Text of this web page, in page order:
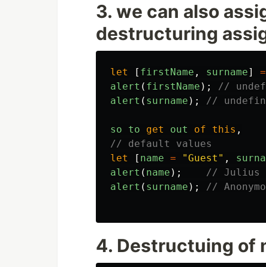
3. we can also
destructuring
let [ firstName , surname] =
alert ( firstName );
//
alert ( surname ); //
so to get out of this ,
// default values
let
[ name = "Guest " ,
alert ( name );
// Julius
alert ( surname ); //
4. Destructuing of